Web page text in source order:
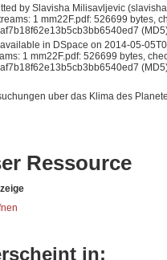
by Slavisha Milisavljevic
1 mm22F.pdf: 526699 bytes,
in DSpace on 2014-05-
1 mm22F.pdf: 526699 bytes,
uber das Klima des
Ressource
in: